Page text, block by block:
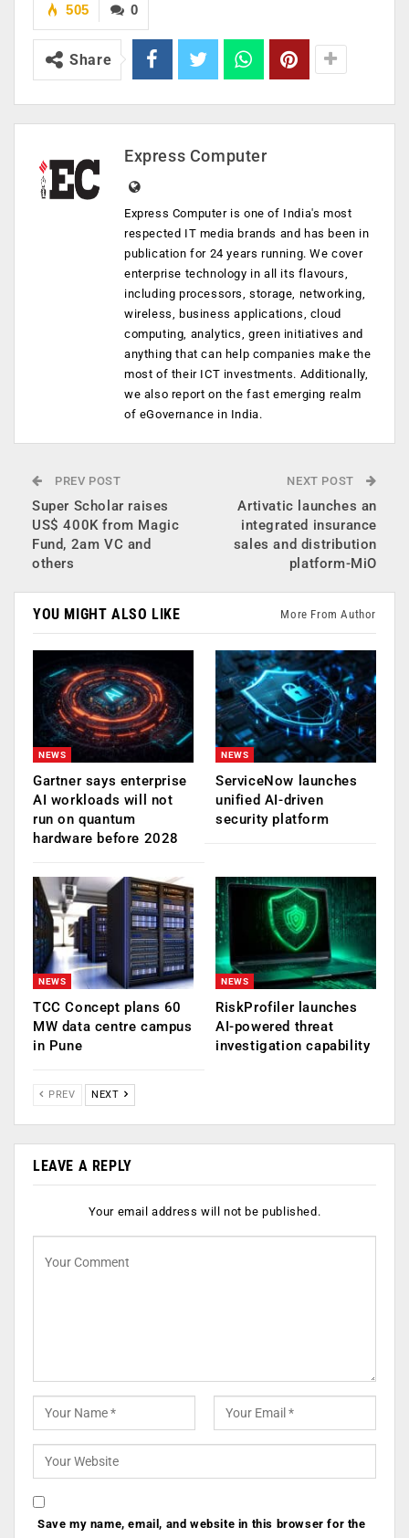
0
505
Share
Express Computer
Express Computer is one of India's most
respected IT media brands and has been in
publication for 24 years running. We cover
enterprise technology in all its flavours,
including processors, storage, networking,
wireless, business applications, cloud
computing, analytics, green initiatives and
anything that can help companies make the
most of their ICT investments. Additionally,
we also report on the fast emerging realm
of eGovernance in India.
PREV POST
Super Scholar raises
US$ 400K from Magic
Fund, 2am VC and
others
NEXT POST
Artivatic launches an
integrated insurance
sales and distribution
platform-MiO
YOU MIGHT ALSO LIKE More From Author
NEWS
Gartner says enterprise
AI workloads will not
run on quantum
hardware before 2028
NEWS
ServiceNow launches
unified AI-driven
security platform
NEWS
TCC Concept plans 60
MW data centre campus
in Pune
NEWS
RiskProfiler launches
AI-powered threat
investigation capability
PREV NEXT
LEAVE A REPLY
Your email address will not be published.
Save my name, email, and website in this browser for the